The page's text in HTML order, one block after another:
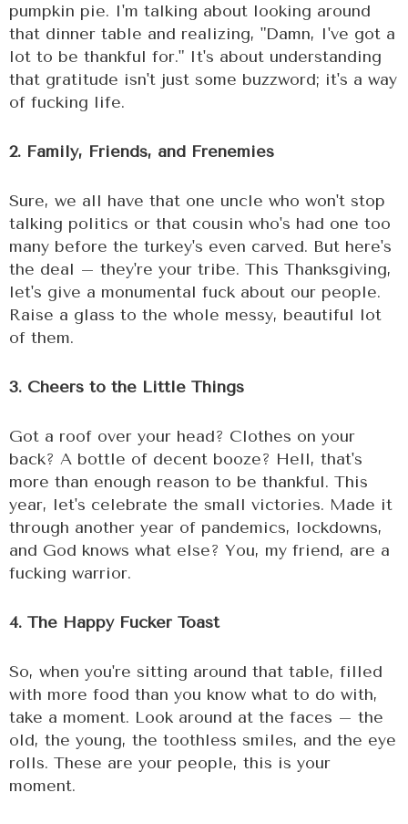
pumpkin pie. I'm talking about looking around
that dinner table and realizing, "Damn, I've got a
lot to be thankful for." It's about understanding
that gratitude isn't just some buzzword; it's a way
of fucking life.
2. Family, Friends, and Frenemies
Sure, we all have that one uncle who won't stop
talking politics or that cousin who's had one too
many before the turkey's even carved. But here's
the deal – they're your tribe. This Thanksgiving,
let's give a monumental fuck about our people.
Raise a glass to the whole messy, beautiful lot
of them.
3. Cheers to the Little Things
Got a roof over your head? Clothes on your
back? A bottle of decent booze? Hell, that's
more than enough reason to be thankful. This
year, let's celebrate the small victories. Made it
through another year of pandemics, lockdowns,
and God knows what else? You, my friend, are a
fucking warrior.
4. The Happy Fucker Toast
So, when you're sitting around that table, filled
with more food than you know what to do with,
take a moment. Look around at the faces – the
old, the young, the toothless smiles, and the eye
rolls. These are your people, this is your
moment.